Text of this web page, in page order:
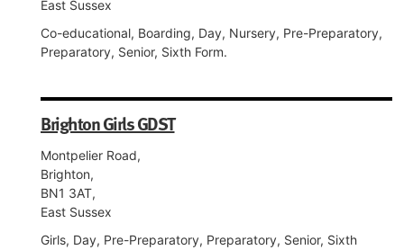
East Sussex
Co-educational, Boarding, Day, Nursery, Pre-Preparatory,
Preparatory, Senior, Sixth Form.
Brighton Girls GDST
Montpelier Road,
Brighton,
BN1 3AT,
East Sussex
Girls, Day, Pre-Preparatory, Preparatory, Senior, Sixth